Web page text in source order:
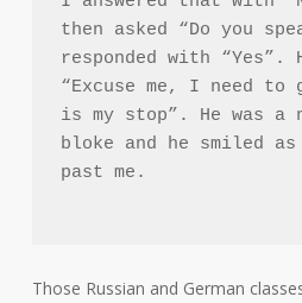
then asked “Do you
responded with “Yes”.
“Excuse me, I need
is my stop”. He was
bloke and he smiled as
past me.
Those Russian and German